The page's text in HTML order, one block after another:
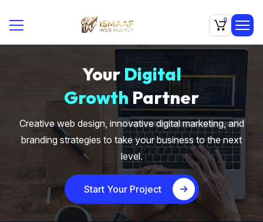
0
Your Digital
Growth Partner
Creative web design, innovative digital marketing, and
branding strategies to take your business to the next
level.
Start Your Project